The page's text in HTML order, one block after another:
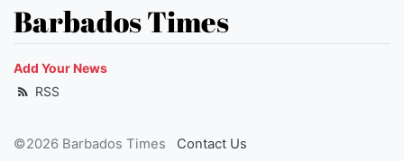
Barbados Times
Add Your News
RSS
©2026 Barbados Times Contact Us